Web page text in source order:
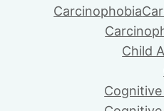
Carcinophobia
Child